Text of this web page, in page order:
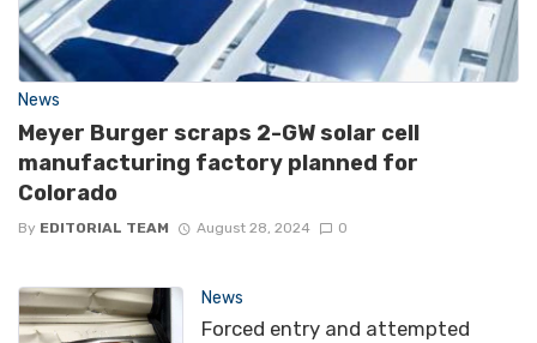
News
Meyer Burger scraps 2-GW solar cell
manufacturing factory planned for
Colorado
By EDITORIAL TEAM August 28, 2024 0
News
Forced entry and attempted